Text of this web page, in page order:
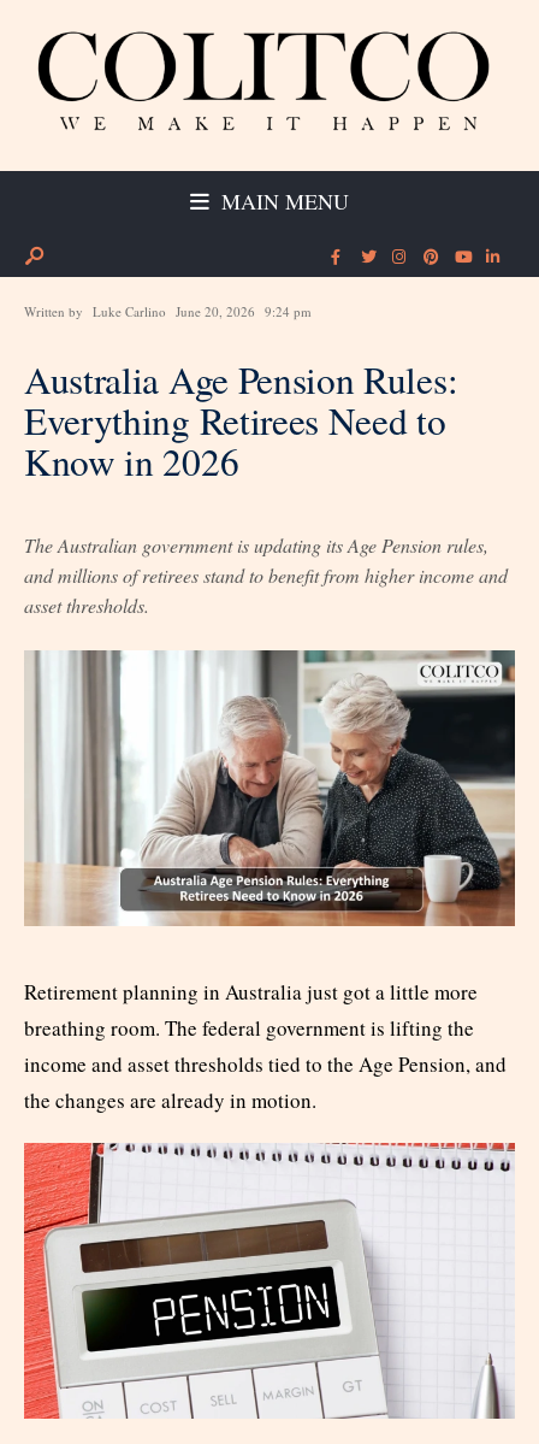
MAIN MENU
Written by Luke Carlino June 20, 2026 9:24 pm
Australia Age Pension Rules:
Everything Retirees Need to
Know in 2026
The Australian government is updating its Age Pension rules,
and millions of retirees stand to benefit from higher income and
asset thresholds.
Retirement planning in Australia just got a little more
breathing room. The federal government is lifting the
income and asset thresholds tied to the Age Pension, and
the changes are already in motion.